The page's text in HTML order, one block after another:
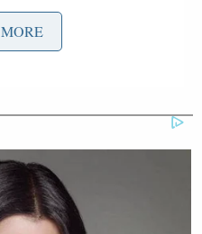
all and many sources
“all sides” did not
that when this goes to